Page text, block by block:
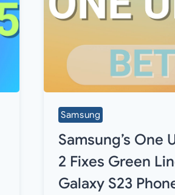
Samsung
Samsung’s One
2 Fixes Green
Galaxy S23